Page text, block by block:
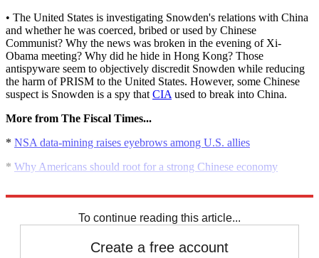
• The United States is investigating Snowden's relations with China
and whether he was coerced, bribed or used by Chinese
Communist? Why the news was broken in the evening of Xi-
Obama meeting? Why did he hide in Hong Kong? Those
antispyware seem to objectively discredit Snowden while reducing
the harm of PRISM to the United States. However, some Chinese
suspect is Snowden is a spy that CIA used to break into China.
More from The Fiscal Times...
* NSA data-mining raises eyebrows among U.S. allies
* Why Americans should root for a strong Chinese economy
To continue reading this article...
Create a free account